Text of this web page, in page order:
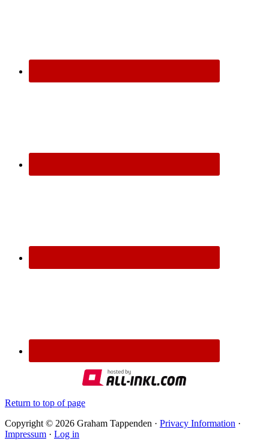
Return to top of page
Copyright © 2026 Graham Tappenden · Privacy Information ·
Impressum · Log in